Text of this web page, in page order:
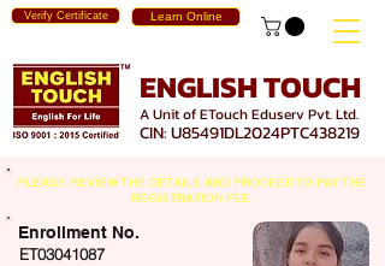
Learn Online
Verify Certificate
ENGLISH TOUCH
A Unit of ETouch Eduserv Pvt. Ltd.
CIN: U85491DL2024PTC438219
PLEASE REVIEW THE DETAILS AND PROCEED TO PAY THE
REGISTRATION FEE.
ET03041087
Enrollment No.